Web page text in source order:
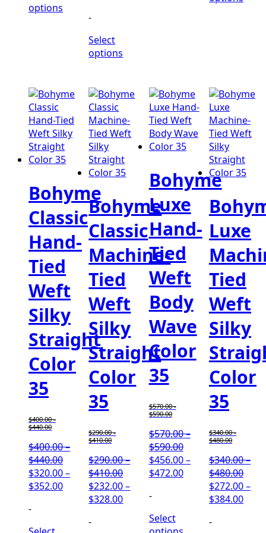
options
-
Select
options
Bohyme
Classic
Hand-
Tied
Weft
Silky
Straight
Color
35
$400.00-
$440.00
$400.00–
$440.00Price
range:
$400.00
through
$320.00–
$352.00Price
range:
through
-
Bohyme
Classic
Machine-
Tied
Weft
Silky
Straight
Color
35
$290.00-
$410.00
$290.00–
$410.00Price
range:
$290.00
through
$410.00
$232.00–
$328.00Price
range:
$232.00
-
Bohyme
Luxe
Hand-
Tied
Weft
Body
Wave
Color
35
$570.00-
$590.00
$570.00–
$590.00Price
range:
$570.00
through
$590.00
$456.00–
$472.00Price
range:
$456.00
$472.00
-
Select
Luxe
Tied
Weft
Silky
Color
35
$340.00-
$480.00
$340.00–
$480.00Price
$272.00–
$384.00Price
-